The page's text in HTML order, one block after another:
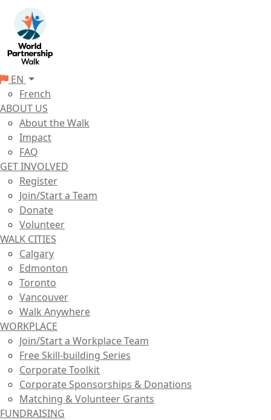
EN
French
ABOUT US
About the Walk
Impact
FAQ
GET INVOLVED
Register
Join/Start a Team
Donate
Volunteer
WALK CITIES
Calgary
Edmonton
Toronto
Vancouver
Walk Anywhere
WORKPLACE
Join/Start a Workplace Team
Free Skill-building Series
Corporate Toolkit
Corporate Sponsorships & Donations
Matching & Volunteer Grants
FUNDRAISING